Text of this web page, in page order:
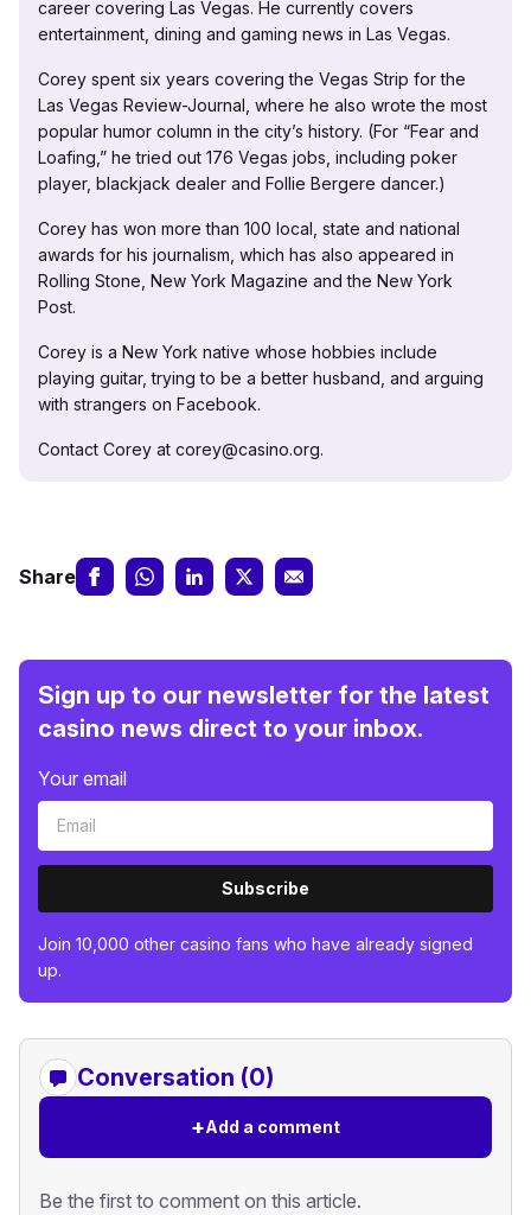
career covering Las Vegas. He currently covers
entertainment, dining and gaming news in Las Vegas.
Corey spent six years covering the Vegas Strip for the
Las Vegas Review-Journal, where he also wrote the most
popular humor column in the city’s history. (For “Fear and
Loafing,” he tried out 176 Vegas jobs, including poker
player, blackjack dealer and Follie Bergere dancer.)
Corey has won more than 100 local, state and national
awards for his journalism, which has also appeared in
Rolling Stone, New York Magazine and the New York
Post.
Corey is a New York native whose hobbies include
playing guitar, trying to be a better husband, and arguing
with strangers on Facebook.
Contact Corey at corey@casino.org.
Share
Sign up to our newsletter for the latest
casino news direct to your inbox.
Your email
Subscribe
Join 10,000 other casino fans who have already signed
up.
Conversation (0)
+Add a comment
Be the first to comment on this article.